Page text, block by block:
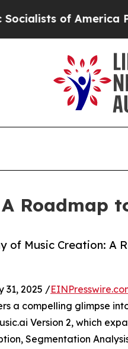
America Propose
Roadmap
of Music Creation: A
31, 2025 /
a compelling glimpse
Version 2, which
Segmentation